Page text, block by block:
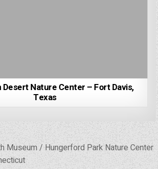
Desert Nature Center – Fort Davis,
Texas
Museum / Hungerford Park Nature Center